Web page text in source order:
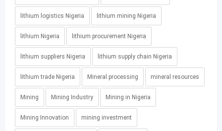
lithium logistics Nigeria lithium mining Nigeria
lithium Nigeria lithium procurement Nigeria
lithium suppliers Nigeria lithium supply chain Nigeria
lithium trade Nigeria Mineral processing mineral resources
Mining Mining Industry Mining in Nigeria
Mining Innovation mining investment